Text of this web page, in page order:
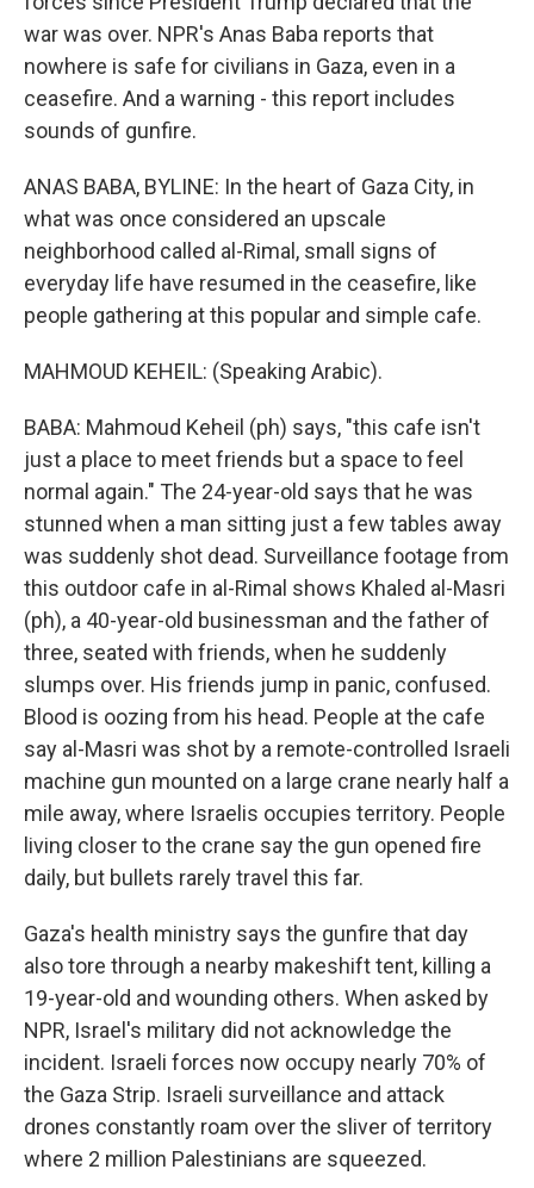
war was over. NPR's Anas Baba reports that
nowhere is safe for civilians in Gaza, even in a
ceasefire. And a warning - this report includes
sounds of gunfire.
ANAS BABA, BYLINE: In the heart of Gaza City, in
what was once considered an upscale
neighborhood called al-Rimal, small signs of
everyday life have resumed in the ceasefire, like
people gathering at this popular and simple cafe.
MAHMOUD KEHEIL: (Speaking Arabic).
BABA: Mahmoud Keheil (ph) says, "this cafe isn't
just a place to meet friends but a space to feel
normal again." The 24-year-old says that he was
stunned when a man sitting just a few tables away
was suddenly shot dead. Surveillance footage from
this outdoor cafe in al-Rimal shows Khaled al-Masri
(ph), a 40-year-old businessman and the father of
three, seated with friends, when he suddenly
slumps over. His friends jump in panic, confused.
Blood is oozing from his head. People at the cafe
say al-Masri was shot by a remote-controlled Israeli
machine gun mounted on a large crane nearly half a
mile away, where Israelis occupies territory. People
living closer to the crane say the gun opened fire
daily, but bullets rarely travel this far.
Gaza's health ministry says the gunfire that day
also tore through a nearby makeshift tent, killing a
19-year-old and wounding others. When asked by
NPR, Israel's military did not acknowledge the
incident. Israeli forces now occupy nearly 70% of
the Gaza Strip. Israeli surveillance and attack
drones constantly roam over the sliver of territory
where 2 million Palestinians are squeezed.